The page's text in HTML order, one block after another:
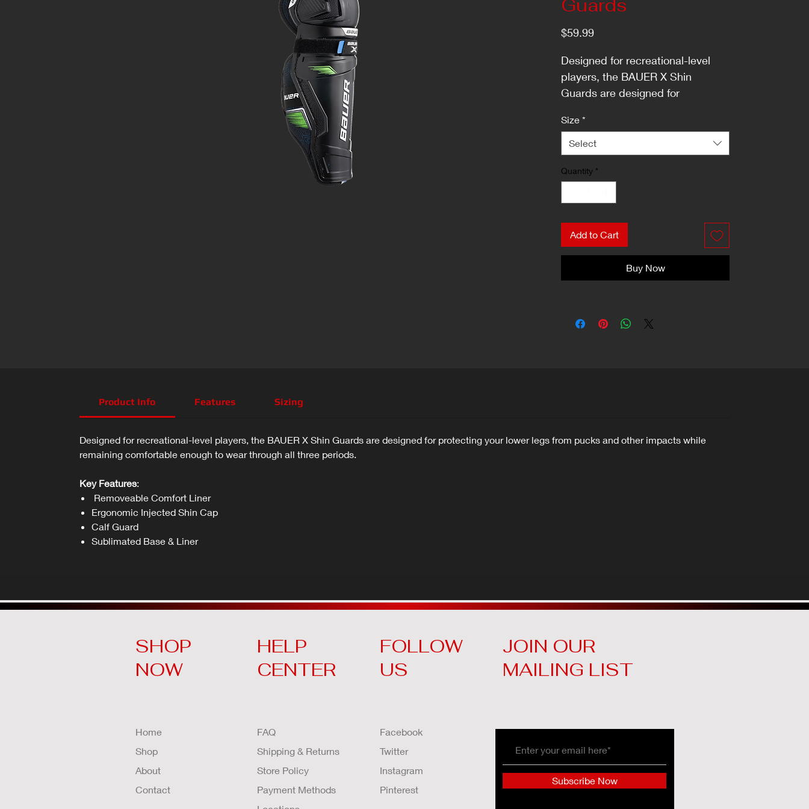
Guards
$59.99Price
Designed for recreational-level
players, the BAUER X Shin
Guards are designed for
pucks and other impacts while
remaining comfortable enough to
wear through all three periods.
Size *
Select
Quantity *
Add to Cart
Buy Now
Product Info Features Sizing
Designed for recreational-level players, the BAUER X Shin Guards are designed for protecting your lower legs from pucks and other impacts while
remaining comfortable enough to wear through all three periods.
Key Features:
Removeable Comfort Liner
Ergonomic Injected Shin Cap
Calf Guard
Sublimated Base & Liner
SHOP
NOW
HELP
CENTER
FOLLOW
US
JOIN OUR
MAILING LIST
Home
Shop
About
Contact
FAQ
Shipping & Returns
Store Policy
Payment Methods
Facebook
Twitter
Instagram
Pinterest
Subscribe Now